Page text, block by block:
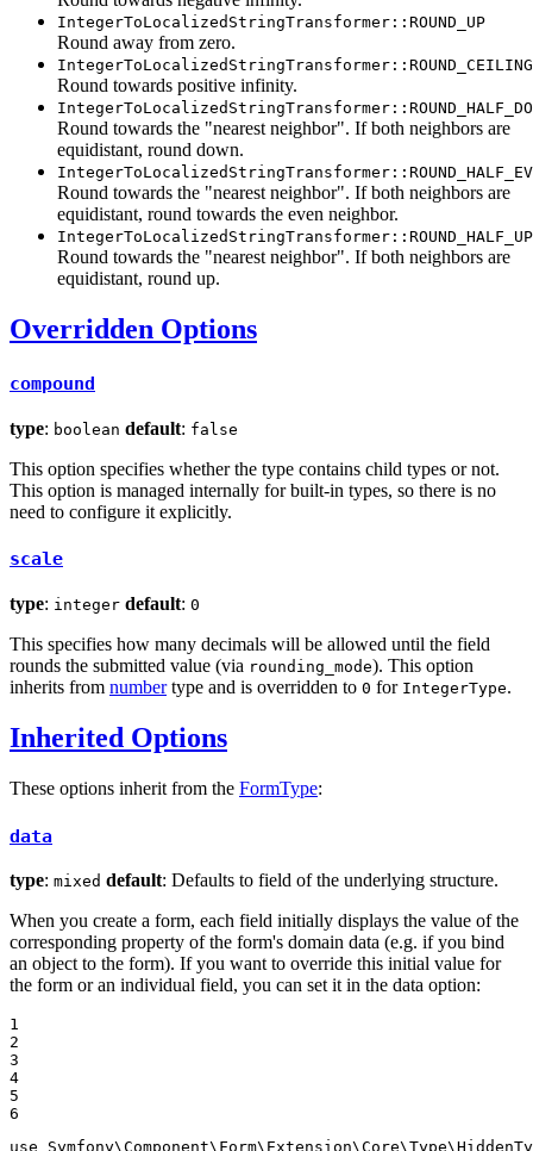
IntegerToLocalizedStringTransformer::ROUND_UP
Round away from zero.
IntegerToLocalizedStringTransformer::ROUND_CEILING
Round towards positive infinity.
Round towards the "nearest neighbor". If both neighbors are
equidistant, round down.
Round towards the "nearest neighbor". If both neighbors are
equidistant, round towards the even neighbor.
IntegerToLocalizedStringTransformer::ROUND_HALF_UP
Round towards the "nearest neighbor". If both neighbors are
equidistant, round up.
Overridden Options
compound
type: boolean default: false
This option specifies whether the type contains child types or not.
This option is managed internally for built-in types, so there is no
need to configure it explicitly.
scale
type: integer default: 0
This specifies how many decimals will be allowed until the field
rounds the submitted value (via rounding_mode). This option
inherits from numbertype and is overridden to 0 for IntegerType.
Inherited Options
These options inherit from the FormType:
data
type: mixed default: Defaults to field of the underlying structure.
When you create a form, each field initially displays the value of the
corresponding property of the form's domain data (e.g. if you bind
an object to the form). If you want to override this initial value for
the form or an individual field, you can set it in the data option:
1
2
3
4
5
6
use
Symfony\Component\ Form\ Extension\Core\Type\